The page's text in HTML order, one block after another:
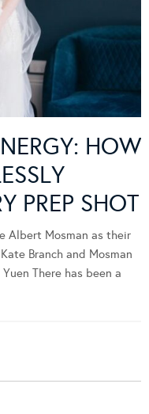
HOW
PREP SHOT
Albert Mosman as their
Branch and Mosman
There has been a